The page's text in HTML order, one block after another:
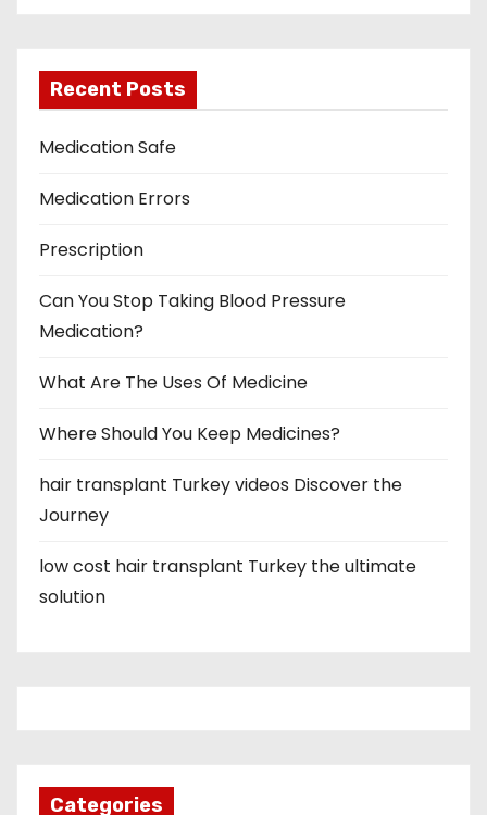
Recent Posts
Medication Safe
Medication Errors
Prescription
Can You Stop Taking Blood Pressure
Medication?
What Are The Uses Of Medicine
Where Should You Keep Medicines?
hair transplant Turkey videos Discover the
Journey
low cost hair transplant Turkey the ultimate
solution
Categories